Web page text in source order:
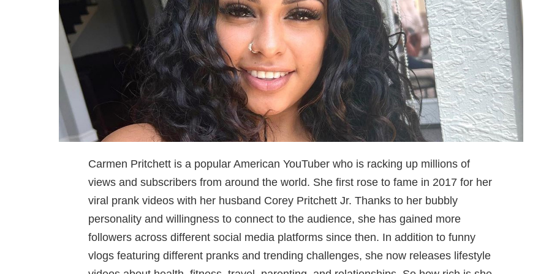
Carmen Pritchett is a popular American YouTuber who is racking up millions of
views and subscribers from around the world. She first rose to fame in 2017 for her
viral prank videos with her husband Corey Pritchett Jr. Thanks to her bubbly
personality and willingness to connect to the audience, she has gained more
followers across different social media platforms since then. In addition to funny
vlogs featuring different pranks and trending challenges, she now releases lifestyle